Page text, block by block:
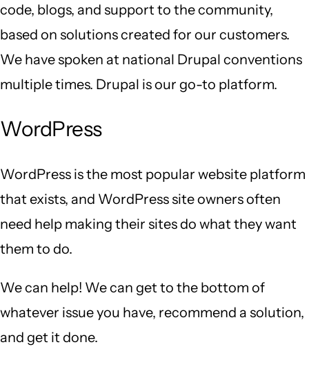
code, blogs, and support to the community,
based on solutions created for our customers.
We have spoken at national Drupal conventions
multiple times. Drupal is our go-to platform.
WordPress
WordPress is the most popular website platform
that exists, and WordPress site owners often
need help making their sites do what they want
them to do.
We can help! We can get to the bottom of
whatever issue you have, recommend a solution,
and get it done.